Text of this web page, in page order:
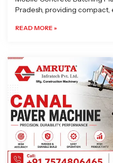
Pradesh, providing compact,
READ MORE »